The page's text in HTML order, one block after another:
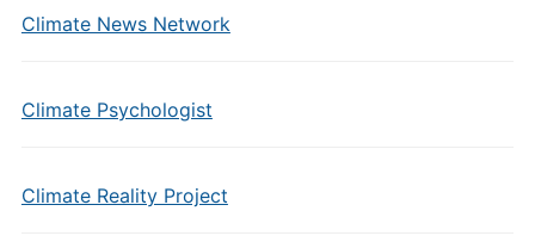
Climate News Network
Climate Psychologist
Climate Reality Project